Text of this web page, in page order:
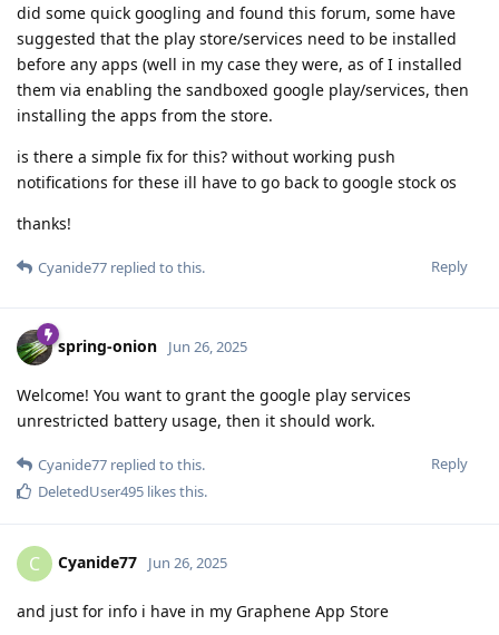
did some quick googling and found this forum, some have
suggested that the play store/services need to be installed
before any apps (well in my case they were, as of I installed
them via enabling the sandboxed google play/services, then
installing the apps from the store.
is there a simple fix for this? without working push
notifications for these ill have to go back to google stock os
thanks!
Reply
Cyanide77 replied to this.
spring-onion Jun 26, 2025
Welcome! You want to grant the google play services
unrestricted battery usage, then it should work.
Reply
Cyanide77 replied to this.
DeletedUser495 likes this.
C Cyanide77 Jun 26, 2025
and just for info i have in my Graphene App Store